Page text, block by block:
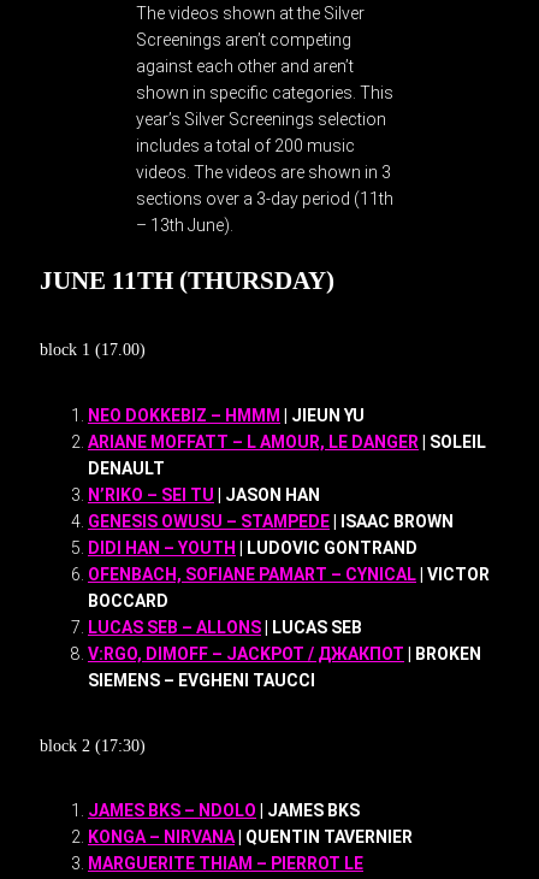
The videos shown at the Silver
Screenings aren’t competing
against each other and aren’t
shown in specific categories. This
year’s Silver Screenings selection
includes a total of 200 music
videos. The videos are shown in 3
sections over a 3-day period (11th
– 13th June).
JUNE 11TH (THURSDAY)
block 1 (17.00)
NEO DOKKEBIZ – HMMM
| JIEUN YU
ARIANE MOFFATT – L AMOUR, LE DANGER | SOLEIL
DENAULT
N’RIKO – SEI TU | JASON HAN
GENESIS OWUSU – STAMPEDE | ISAAC BROWN
DIDI HAN – YOUTH
| LUDOVIC GONTRAND
OFENBACH, SOFIANE PAMART – CYNICAL | VICTOR
BOCCARD
LUCAS SEB – ALLONS | LUCAS SEB
V:RGO, DIMOFF – JACKPOT / ДЖАКПОТ | BROKEN
SIEMENS – EVGHENI TAUCCI
block 2 (17:30)
JAMES BKS – NDOLO | JAMES BKS
KONGA – NIRVANA| QUENTIN TAVERNIER
MARGUERITE THIAM – PIERROT LE